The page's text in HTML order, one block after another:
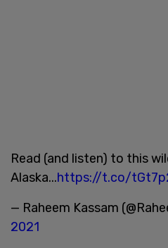
Read (and listen) to this
Alaska...https://t.co/
— Raheem Kassam
2021